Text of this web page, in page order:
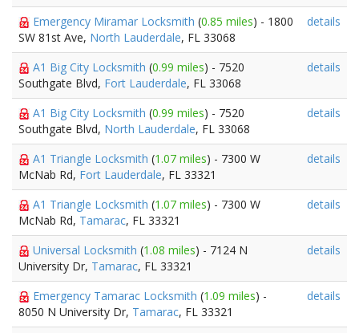
Emergency Miramar Locksmith (0.85 miles) - 1800
SW 81st Ave, North Lauderdale, FL 33068
details
A1 Big City Locksmith (0.99 miles) - 7520
Southgate Blvd, Fort Lauderdale, FL 33068
details
A1 Big City Locksmith (0.99 miles) - 7520
Southgate Blvd, North Lauderdale, FL 33068
details
A1 Triangle Locksmith (1.07 miles) - 7300 W
McNab Rd, Fort Lauderdale, FL 33321
details
A1 Triangle Locksmith (1.07 miles) - 7300 W
McNab Rd, Tamarac, FL 33321
details
Universal Locksmith (1.08 miles) - 7124 N
University Dr, Tamarac, FL 33321
details
Emergency Tamarac Locksmith (1.09 miles) -
8050 N University Dr, Tamarac, FL 33321
details